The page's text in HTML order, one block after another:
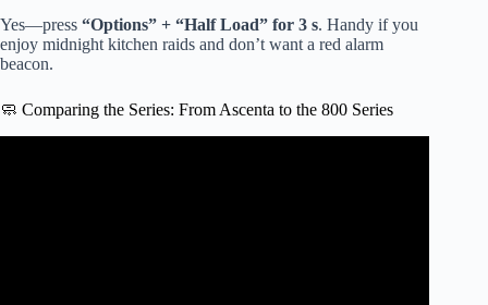
Yes—press “Options” + “Half Load” for 3 s. Handy if you
enjoy midnight kitchen raids and don’t want a red alarm
beacon.
🧼 Comparing the Series: From Ascenta to the 800 Series